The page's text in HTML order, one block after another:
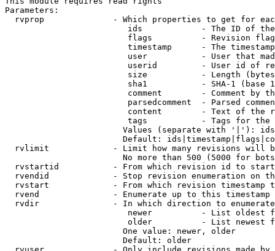
Parameters:
rvprop              - Which properties to get for
ids            - The ID of
flags          - Revision
timestamp      - The
user           - User that
userid         - User id of
size           - Length
sha1           - SHA-1 (base
comment        - Comment by
parsedcomment  - Parsed
content        - Text of the
tags           - Tags for the
Values (separate with '|'):
Default:
rvlimit             - Limit how many revisions will
No more than 500 (5000 for
rvstartid           - From which revision id to
rvendid             - Stop revision enumeration on
rvstart             - From which revision timestamp
rvend               - Enumerate up to this timestamp
rvdir               - In which direction to
newer          - List oldest
older          - List newest
                        One value: newer, older
                        Default: older